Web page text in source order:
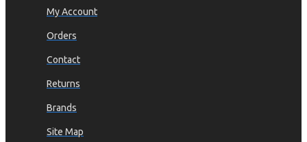
My Account
Orders
Contact
Returns
Brands
Site Map